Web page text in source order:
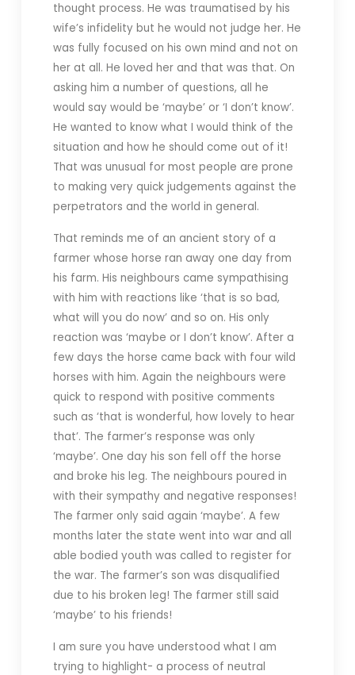
thought process. He was traumatised by his
wife’s infidelity but he would not judge her. He
was fully focused on his own mind and not on
her at all. He loved her and that was that. On
asking him a number of questions, all he
would say would be ‘maybe’ or ‘I don’t know’.
He wanted to know what I would think of the
situation and how he should come out of it!
That was unusual for most people are prone
to making very quick judgements against the
perpetrators and the world in general.
That reminds me of an ancient story of a
farmer whose horse ran away one day from
his farm. His neighbours came sympathising
with him with reactions like ‘that is so bad,
what will you do now’ and so on. His only
reaction was ‘maybe or I don’t know’. After a
few days the horse came back with four wild
horses with him. Again the neighbours were
quick to respond with positive comments
such as ‘that is wonderful, how lovely to hear
that’. The farmer’s response was only
‘maybe’. One day his son fell off the horse
and broke his leg. The neighbours poured in
with their sympathy and negative responses!
The farmer only said again ‘maybe’. A few
months later the state went into war and all
able bodied youth was called to register for
the war. The farmer’s son was disqualified
due to his broken leg! The farmer still said
‘maybe’ to his friends!
I am sure you have understood what I am
trying to highlight- a process of neutral